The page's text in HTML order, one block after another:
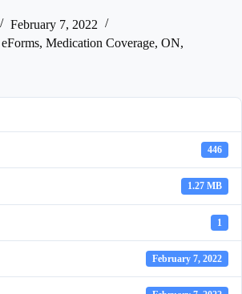
February 7, 2022
eForms, Medication Coverage, ON,
446
1.27 MB
1
February 7, 2022